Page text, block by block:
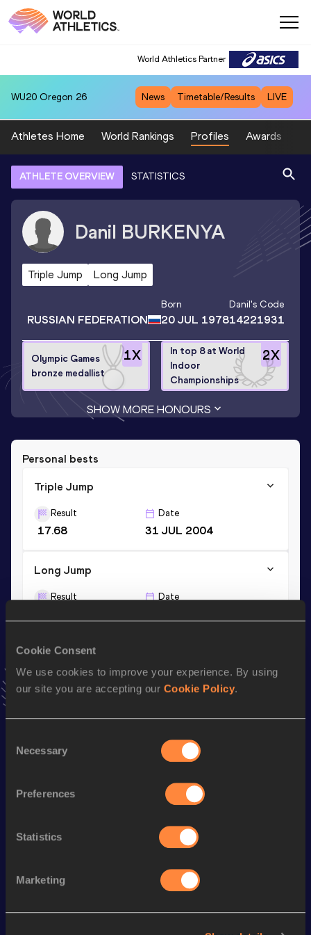
Cookie Consent
We use cookies to improve your experience. By using
our site you are accepting our Cookie Policy.
Selection
Necessary
Preferences
Statistics
Marketing
World Athletics Partner
WU20 Oregon 26 News Timetable/Results LIVE
Athletes Home World Rankings Profiles Awards
ATHLETE OVERVIEW STATISTICS
Danil BURKENYA
Triple Jump Long Jump
RUSSIAN FEDERATION
Born
20 JUL 1978
Danil's Code
14221931
1X
Olympic Games
bronze medallist
2X
In top 8 at World
Indoor
Championships
SHOW MORE HONOURS
Personal bests
Triple Jump
Result
17.68
Date
31 JUL 2004
Long Jump
Result Date
Long Jump
Result
8.35 *
Date
25 MAY 2002
Season’s bests (
Top List
7
Long Jump
Looking for another athlete?